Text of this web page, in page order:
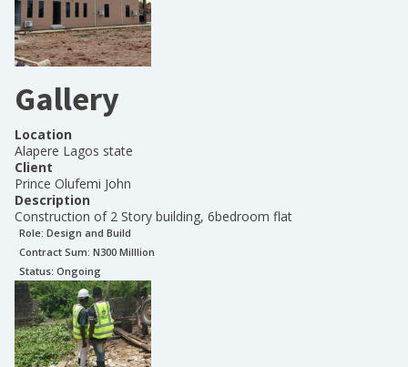
Gallery
Location
Alapere Lagos state
Client
Prince Olufemi John
Description
Construction of 2 Story building, 6bedroom flat
Role: Design and Build
Contract Sum: N300 Milllion
Status: Ongoing